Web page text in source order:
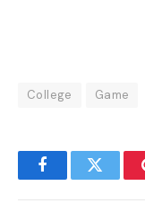
College Game
FacebookTwitter